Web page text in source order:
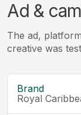
Ad &
The ad,
creative was
Brand
Royal